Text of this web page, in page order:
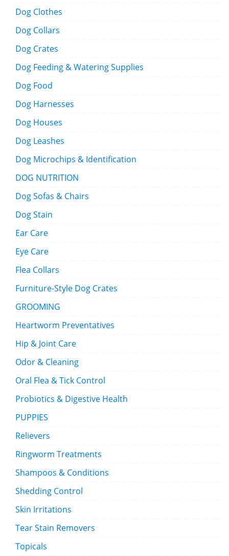
Dog Clothes
Dog Collars
Dog Crates
Dog Feeding & Watering Supplies
Dog Food
Dog Harnesses
Dog Houses
Dog Leashes
Dog Microchips & Identification
DOG NUTRITION
Dog Sofas & Chairs
Dog Stain
Ear Care
Eye Care
Flea Collars
Furniture-Style Dog Crates
GROOMING
Heartworm Preventatives
Hip & Joint Care
Odor & Cleaning
Oral Flea & Tick Control
Probiotics & Digestive Health
PUPPIES
Relievers
Ringworm Treatments
Shampoos & Conditions
Shedding Control
Skin Irritations
Tear Stain Removers
Topicals